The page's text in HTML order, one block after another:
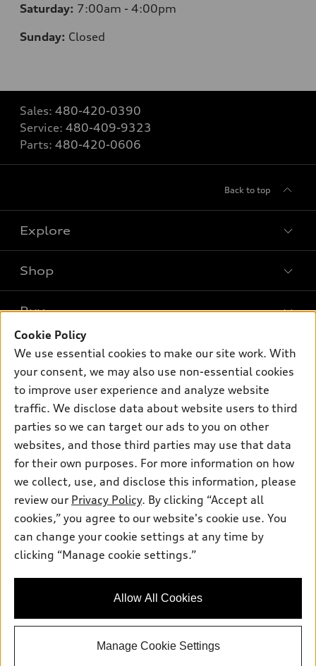
Saturday: 7:00am - 4:00pm
Sunday: Closed
Sales: 480-420-0390
Service: 480-409-9323
Parts: 480-420-0606
Back to top
Explore
What is e-tron®
SUV Models
Electric Models
Subscribe to model updates
Shop
New inventory
Pre-owned inventory
Certified pre-owned
Compare Vehicles
Buy
Trade-in value
Leasing
Apply for financing
Own
myAudi
About myAudi
Audi Financial Services
Audi collection store
Accessories
Roadside Assistance
Support
Contact Us
About Audi
Sitemap
Privacy Policy
© 2026 Audi of America. All rights reserved.
Audi of America takes efforts to ensure the accuracy of
information on the general vehicle information pages. Models are
availability may change, please see dealer for complete details
Cookie Policy
We use essential cookies to make our site work. With
your consent, we may also use non-essential cookies
to improve user experience and analyze website
traffic. We disclose data about website users to third
parties so we can target our ads to you on other
websites, and those third parties may use that data
for their own purposes. For more information on how
we collect, use, and disclose this information, please
review our Privacy Policy. By clicking “Accept all
cookies,” you agree to our website's cookie use. You
can change your cookie settings at any time by
clicking “Manage cookie settings.”
Allow All Cookies
Manage Cookie Settings